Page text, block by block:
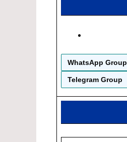
WhatsApp Group
Telegram Group